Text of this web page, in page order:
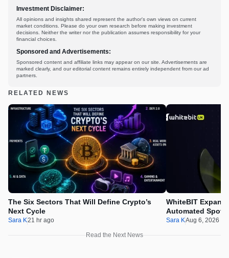
Investment Disclaimer:
All opinions and insights shared represent the author's own views on current
market conditions. Please do your own research before making investment
decisions. Neither the writer nor the publication assumes responsibility for your
financial choices.
Sponsored and Advertisements:
Sponsored content and affiliate links may appear on our site. Advertisements are
marked clearly, and our editorial content remains entirely independent from our ad
partners.
RELATED NEWS
The Six Sectors That Will Define Crypto’s
Next Cycle
Sara K21 hr ago
WhiteBIT
Automated Spot
Sara KAug 6, 2026
Read the Next News